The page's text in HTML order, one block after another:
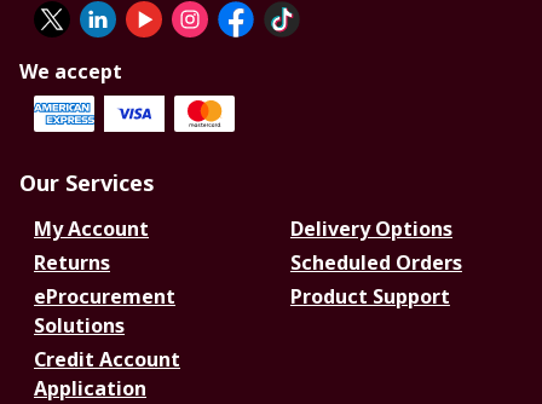
We accept
Our Services
My Account
Delivery Options
Returns
Scheduled Orders
eProcurement
Solutions
Product Support
Credit Account
Application